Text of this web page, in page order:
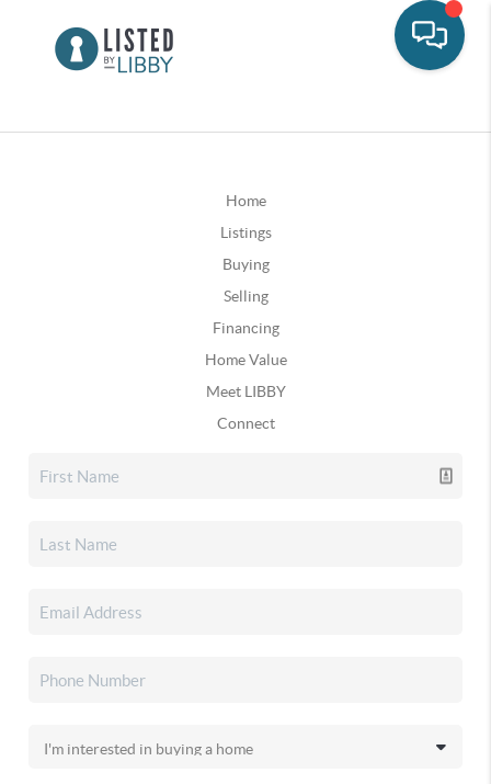
Home
Listings
Buying
Selling
Financing
Home Value
Meet LIBBY
Connect